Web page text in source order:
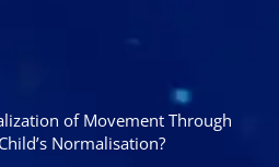
of Movement Through
Normalisation?